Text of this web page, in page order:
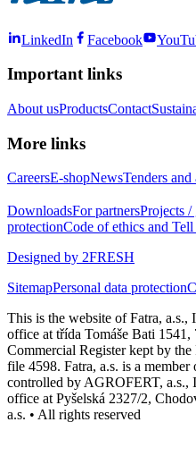
LinkedIn Facebook
Important links
About usProductsContact
More links
CareersE-shopNewsTenders and
DownloadsFor partnersProjects /
protectionCode of ethics and Tell
Designed by 2FRESH
SitemapPersonal data protection
This is the website of Fatra,
office at třída Tomáše Bati
Commercial Register kept by
file 4598. Fatra, a.s. is a
controlled by AGROFERT, a.s.,
office at Pyšelská 2327/2,
a.s. • All rights reserved